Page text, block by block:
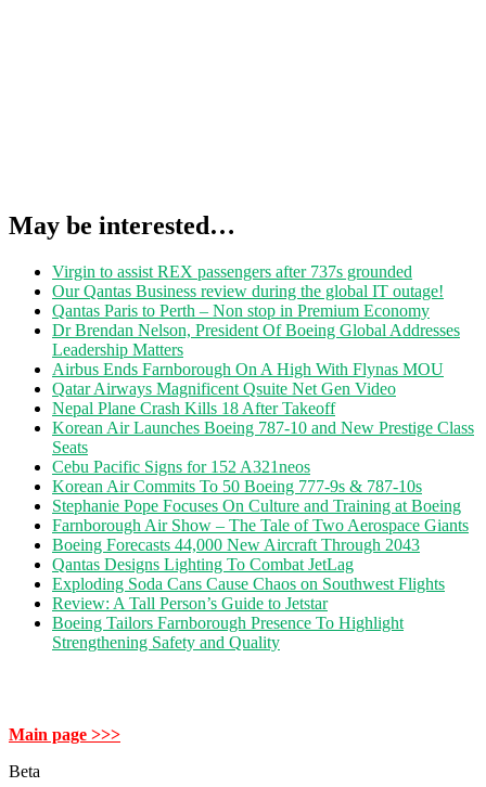
May be interested…
Virgin to assist REX passengers after 737s grounded
Our Qantas Business review during the global IT outage!
Qantas Paris to Perth – Non stop in Premium Economy
Dr Brendan Nelson, President Of Boeing Global Addresses
Leadership Matters
Airbus Ends Farnborough On A High With Flynas MOU
Qatar Airways Magnificent Qsuite Net Gen Video
Nepal Plane Crash Kills 18 After Takeoff
Korean Air Launches Boeing 787-10 and New Prestige Class
Seats
Cebu Pacific Signs for 152 A321neos
Korean Air Commits To 50 Boeing 777-9s & 787-10s
Stephanie Pope Focuses On Culture and Training at Boeing
Farnborough Air Show – The Tale of Two Aerospace Giants
Boeing Forecasts 44,000 New Aircraft Through 2043
Qantas Designs Lighting To Combat JetLag
Exploding Soda Cans Cause Chaos on Southwest Flights
Review: A Tall Person’s Guide to Jetstar
Boeing Tailors Farnborough Presence To Highlight
Strengthening Safety and Quality
Main page >>>
Beta